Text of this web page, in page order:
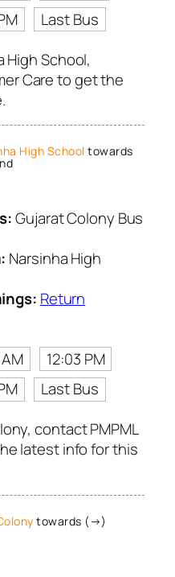
Last Bus
High School,
Care to get the
High School towards
Gujarat Colony Bus
Narsinha High
Return
12:03 PM
Last Bus
contact PMPML
latest info for this
towards (→)